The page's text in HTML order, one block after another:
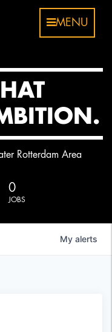
MENU
Rotterdam Area
0
JOBS
My alerts